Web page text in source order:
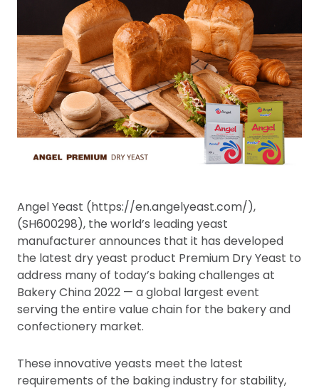
Angel Yeast (https://en.angelyeast.com/),
(SH600298), the world’s leading yeast
manufacturer announces that it has developed
the latest dry yeast product Premium Dry Yeast to
address many of today’s baking challenges at
Bakery China 2022 — a global largest event
serving the entire value chain for the bakery and
confectionery market.
These innovative yeasts meet the latest
requirements of the baking industry for stability,